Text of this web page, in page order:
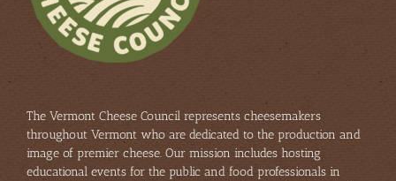
The Vermont Cheese Council represents cheesemakers
throughout Vermont who are dedicated to the production and
image of premier cheese. Our mission includes hosting
educational events for the public and food professionals in